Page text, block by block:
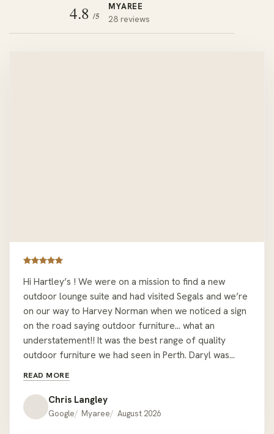
4.8 /5
MYAREE
28 reviews
Hi Hartley’s ! We were on a mission to find a new
outdoor lounge suite and had visited Segals and we’re
on our way to Harvey Norman when we noticed a sign
on the road saying outdoor furniture… what an
understatement!! It was the best range of quality
outdoor furniture we had seen in Perth. Daryl was
couches but was readily available with all the relevant
information when required. We had the misfortune of
being given the wrong colour cushions when we pick
READ MORE
Chris Langley
Google Myaree August 2026